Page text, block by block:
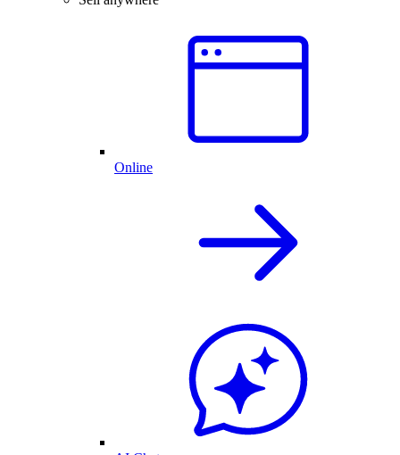
Online